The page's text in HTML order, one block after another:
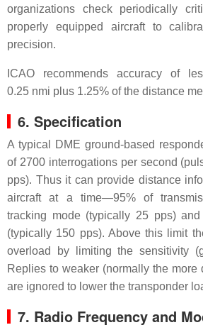
organizations check periodically
properly equipped aircraft to
precision.
ICAO recommends accuracy of
0.25 nmi plus 1.25% of the distance
6. Specification
A typical DME ground-based
of 2700 interrogations per second
pps). Thus it can provide distance
aircraft at a time—95% of
tracking mode (typically 25 pps)
(typically 150 pps). Above this limit
overload by limiting the sensitivity
Replies to weaker (normally the more
are ignored to lower the transponder
7. Radio Frequency and